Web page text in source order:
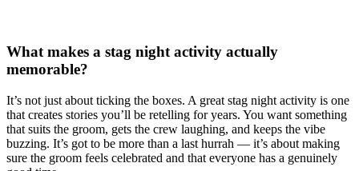
What makes a stag night activity actually
memorable?
It’s not just about ticking the boxes. A great stag night activity is one
that creates stories you’ll be retelling for years. You want something
that suits the groom, gets the crew laughing, and keeps the vibe
buzzing. It’s got to be more than a last hurrah — it’s about making
sure the groom feels celebrated and that everyone has a genuinely